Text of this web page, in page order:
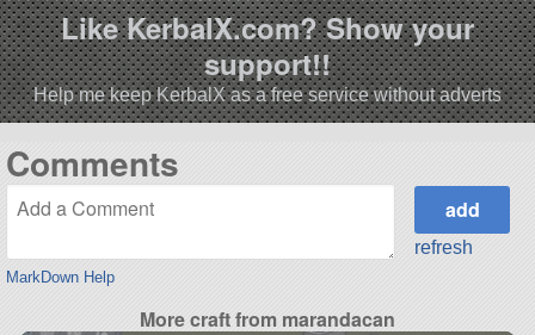
Like KerbalX.com? Show your
support!!
Help me keep KerbalX as a free service without adverts
Comments
MarkDown Help
refresh
More craft from marandacan